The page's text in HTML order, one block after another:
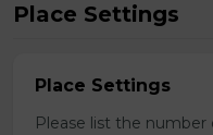
Place Settings
Place Settings
Please list the number